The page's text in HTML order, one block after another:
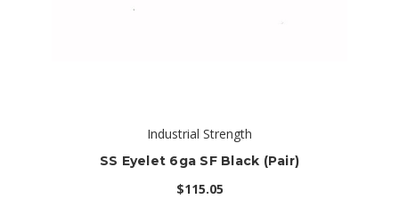
Industrial Strength
SS Eyelet 6ga SF Black (Pair)
$115.05